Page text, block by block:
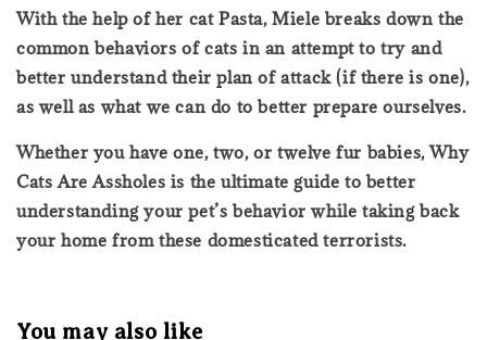
With the help of her cat Pasta, Miele breaks down the
common behaviors of cats in an attempt to try and
better understand their plan of attack (if there is one),
as well as what we can do to better prepare ourselves.
Whether you have one, two, or twelve fur babies, Why
Cats Are Assholes is the ultimate guide to better
understanding your pet’s behavior while taking back
your home from these domesticated terrorists.
You may also like